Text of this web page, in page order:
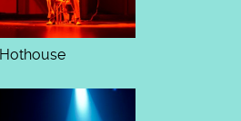
Hothouse